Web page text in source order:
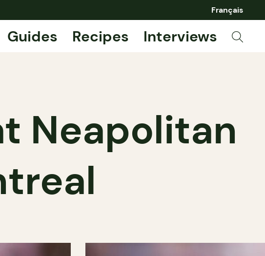
Français
Guides Recipes Interviews
Neapolitan